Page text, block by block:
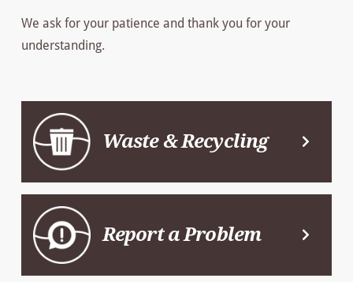
We ask for your patience and thank you for your
understanding.
Waste & Recycling
Report a Problem